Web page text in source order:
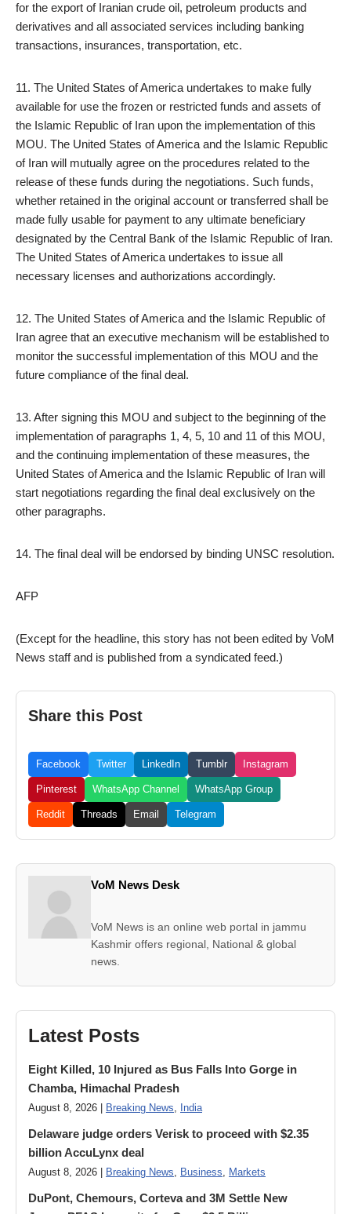
for the export of Iranian crude oil, petroleum products and
derivatives and all associated services including banking
transactions, insurances, transportation, etc.
11. The United States of America undertakes to make fully
available for use the frozen or restricted funds and assets of
the Islamic Republic of Iran upon the implementation of this
MOU. The United States of America and the Islamic Republic
of Iran will mutually agree on the procedures related to the
release of these funds during the negotiations. Such funds,
whether retained in the original account or transferred shall be
made fully usable for payment to any ultimate beneficiary
designated by the Central Bank of the Islamic Republic of Iran.
The United States of America undertakes to issue all
necessary licenses and authorizations accordingly.
12. The United States of America and the Islamic Republic of
Iran agree that an executive mechanism will be established to
monitor the successful implementation of this MOU and the
future compliance of the final deal.
13. After signing this MOU and subject to the beginning of the
implementation of paragraphs 1, 4, 5, 10 and 11 of this MOU,
and the continuing implementation of these measures, the
United States of America and the Islamic Republic of Iran will
start negotiations regarding the final deal exclusively on the
other paragraphs.
14. The final deal will be endorsed by binding UNSC resolution.
AFP
(Except for the headline, this story has not been edited by VoM
News staff and is published from a syndicated feed.)
Share this Post
Facebook Twitter LinkedIn Tumblr Instagram
Pinterest WhatsApp Channel WhatsApp Group
Reddit Threads Email Telegram
VoM News Desk
VoM News is an online web portal in jammu
Kashmir offers regional, National & global
news.
Latest Posts
Eight Killed, 10 Injured as Bus Falls Into Gorge in
Chamba, Himachal Pradesh
August 8, 2026 | Breaking News, India
Delaware judge orders Verisk to proceed with $2.35
billion AccuLynx deal
August 8, 2026 | Breaking News, Business, Markets
DuPont, Chemours, Corteva and 3M Settle New